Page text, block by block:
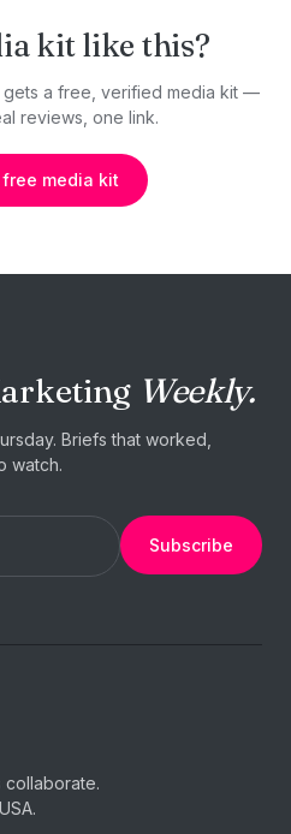
kit like this?
a free, verified media kit —
reviews, one link.
media kit
Weekly.
Briefs that worked,
watch.
Subscribe